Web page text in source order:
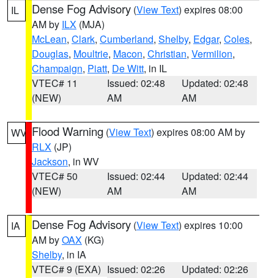
IL Dense Fog Advisory (View Text) expires 08:00
AM by ILX (MJA)
McLean, Clark, Cumberland, Shelby, Edgar, Coles,
Douglas, Moultrie, Macon, Christian, Vermilion,
Champaign, Piatt, De Witt, in IL
VTEC# 11
(NEW)
Issued: 02:48
AM
Updated: 02:48
AM
WV Flood Warning (View Text) expires 08:00 AM by
RLX (JP)
Jackson, in WV
VTEC# 50
(NEW)
Issued: 02:44
AM
Updated: 02:44
AM
IA Dense Fog Advisory (View Text) expires 10:00
AM byOAX (KG)
Shelby, in IA
VTEC# 9 (EXA) Issued: 02:26
Updated: 02:26